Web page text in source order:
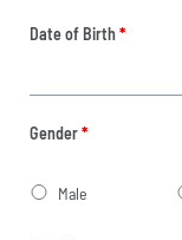
Date of Birth*
Gender*
Male